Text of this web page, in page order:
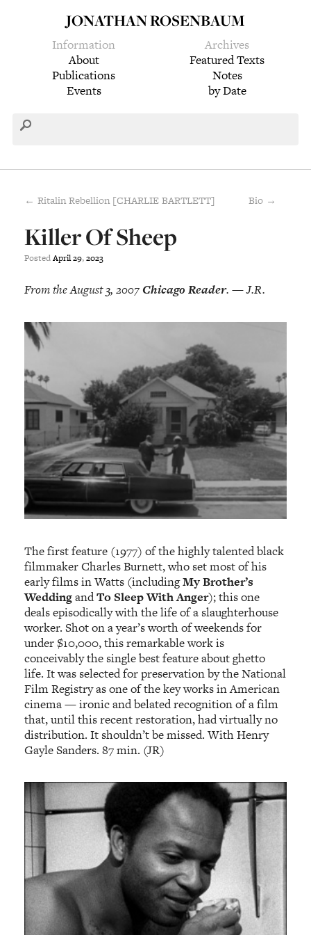
JONATHAN ROSENBAUM
Information
About
Publications
Events
Archives
Featured Texts
Notes
by Date
← Ritalin Rebellion [CHARLIE BARTLETT] Bio →
Killer Of Sheep
PostedApril29,2023
From the August 3, 2007 Chicago Reader. — J.R.
The first feature (1977) of the highly talented black
filmmaker Charles Burnett, who set most of his
early films in Watts (includingMy Brother’s
WeddingandTo Sleep With Anger); this one
deals episodically with the life of a slaughterhouse
worker. Shot on a year’s worth of weekends for
under $10,000, this remarkable work is
conceivably the single best feature about ghetto
life. It was selected for preservation by the National
Film Registry as one of the key works in American
cinema — ironic and belated recognition of a film
that, until this recent restoration, had virtually no
distribution. It shouldn’t be missed. With Henry
Gayle Sanders. 87 min. (JR)